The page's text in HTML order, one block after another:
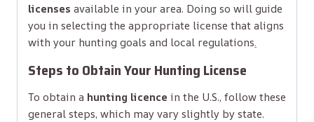
licenses available in your area. Doing so will guide
you in selecting the appropriate license that aligns
with your hunting goals and local regulations.
Steps to Obtain Your Hunting License
To obtain a hunting licence in the U.S., follow these
general steps, which may vary slightly by state.